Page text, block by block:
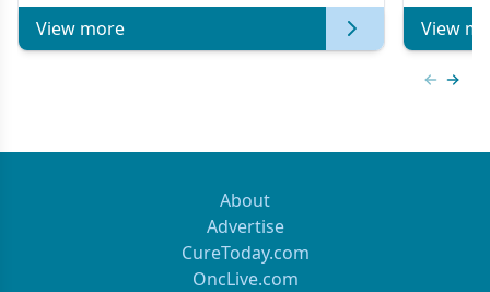
View more View
About
Advertise
CureToday.com
OncLive.com